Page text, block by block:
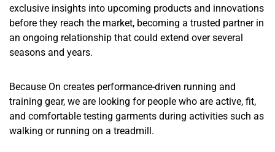
exclusive insights into upcoming products and innovations
before they reach the market, becoming a trusted partner in
an ongoing relationship that could extend over several
seasons and years.
Because On creates performance-driven running and
training gear, we are looking for people who are active, fit,
and comfortable testing garments during activities such as
walking or running on a treadmill.